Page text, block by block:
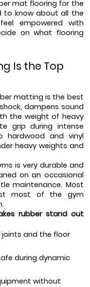
mat flooring for the
to know about all the
empowered with
on what flooring
Is the Top
matting is the best
dampens sound
the weight of heavy
grip during intense
hardwood and vinyl
heavy weights and
is very durable and
on an occasional
maintenance. Most
most of the gym
rubber stand out
and the floor
during dynamic
without